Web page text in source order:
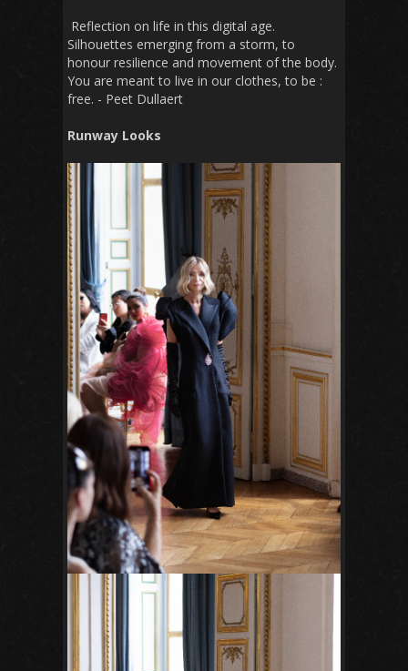
Reflection on life in this digital age.
Silhouettes emerging from a storm, to
honour resilience and movement of the body.
You are meant to live in our clothes, to be :
free. - Peet Dullaert
Runway Looks